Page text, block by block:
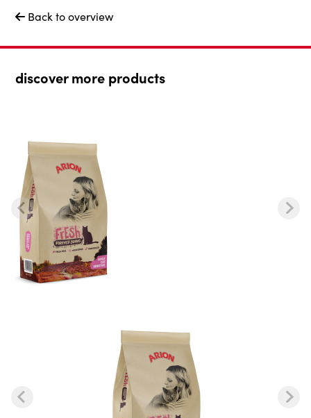
 Back to overview
discover more products